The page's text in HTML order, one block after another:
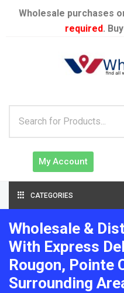
Wholesale purchases
required.
My Account
CATEGORIES
Wholesale &
With Express
Rougon, Pointe
Surrounding